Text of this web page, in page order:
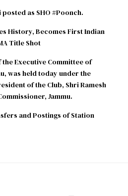
as SHO #Poonch.
History, Becomes First Indian
Title Shot
Executive Committee of
was held today under the
of the Club, Shri Ramesh
Jammu.
and Postings of Station